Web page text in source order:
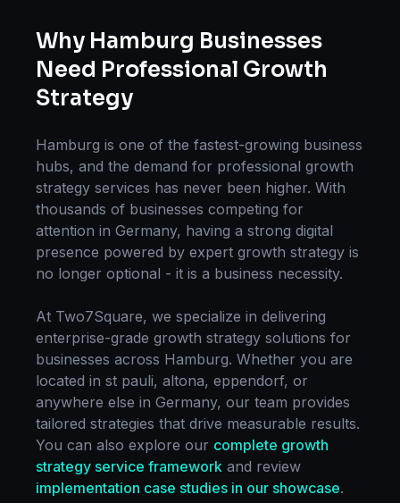
Why Hamburg Businesses
Need Professional Growth
Strategy
Hamburg is one of the fastest-growing business
hubs, and the demand for professional growth
strategy services has never been higher. With
thousands of businesses competing for
attention in Germany, having a strong digital
presence powered by expert growth strategy is
no longer optional - it is a business necessity.
At Two7Square, we specialize in delivering
enterprise-grade growth strategy solutions for
businesses across Hamburg. Whether you are
located in st pauli, altona, eppendorf, or
anywhere else in Germany, our team provides
tailored strategies that drive measurable results.
You can also explore our complete growth
strategy service framework and review
implementation case studies in our showcase.